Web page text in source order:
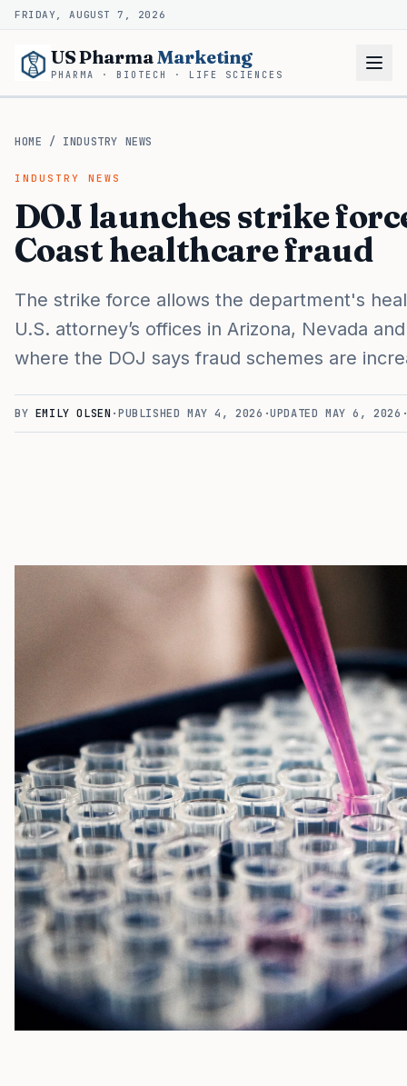
FRIDAY, AUGUST 7, 2026
US PharmaMarketing
PHARMA · BIOTECH · LIFE SCIENCES
HOME / INDUSTRY NEWS
INDUSTRY NEWS
DOJ launches strike
Coast healthcare fraud
The strike force allows the department's
U.S. attorney’s offices in Arizona, Nevada
where the DOJ says fraud schemes are
BY EMILY OLSEN ·PUBLISHEDMAY 4, 2026 ·UPDATEDMAY 6, 2026